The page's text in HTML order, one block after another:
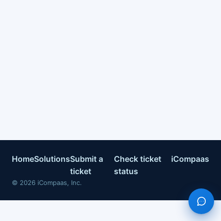
HomeSolutionsSubmit a
ticket
Check ticket
status
iCompaas
© 2026 iCompaas, Inc.